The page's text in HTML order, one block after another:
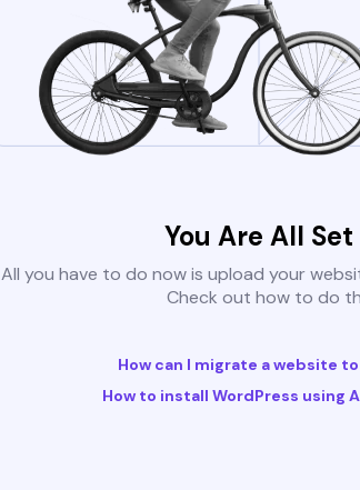
You Are All
All you have to do now is upload your
Check out how to do
How can I migrate a website
How to install WordPress using